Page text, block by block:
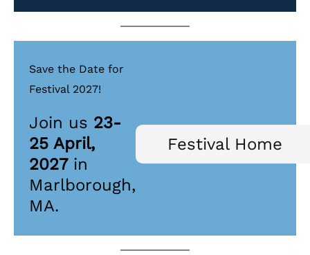
Save the Date for
Festival 2027!
Join us 23-
25 April,
2027in
Marlborough,
MA.
Festival Home